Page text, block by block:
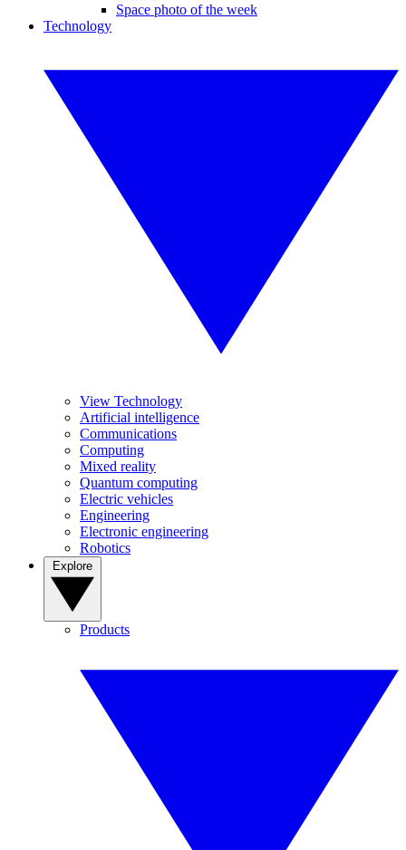
Space photo of the week
Technology
View Technology
Artificial intelligence
Communications
Computing
Mixed reality
Quantum computing
Electric vehicles
Engineering
Electronic engineering
Robotics
Products